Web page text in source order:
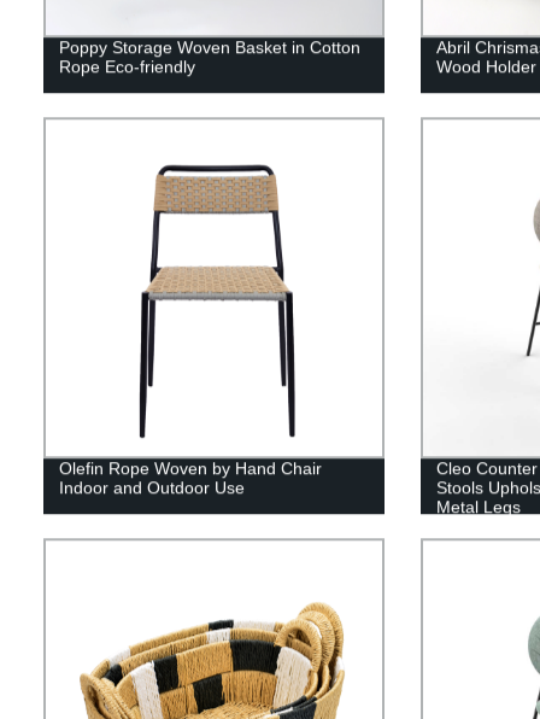
Poppy Storage Woven Basket in Cotton
Rope Eco-friendly
Abril
Wood Holder
Olefin Rope Woven by Hand Chair
Indoor and Outdoor Use
Cleo
Stools
Metal Legs